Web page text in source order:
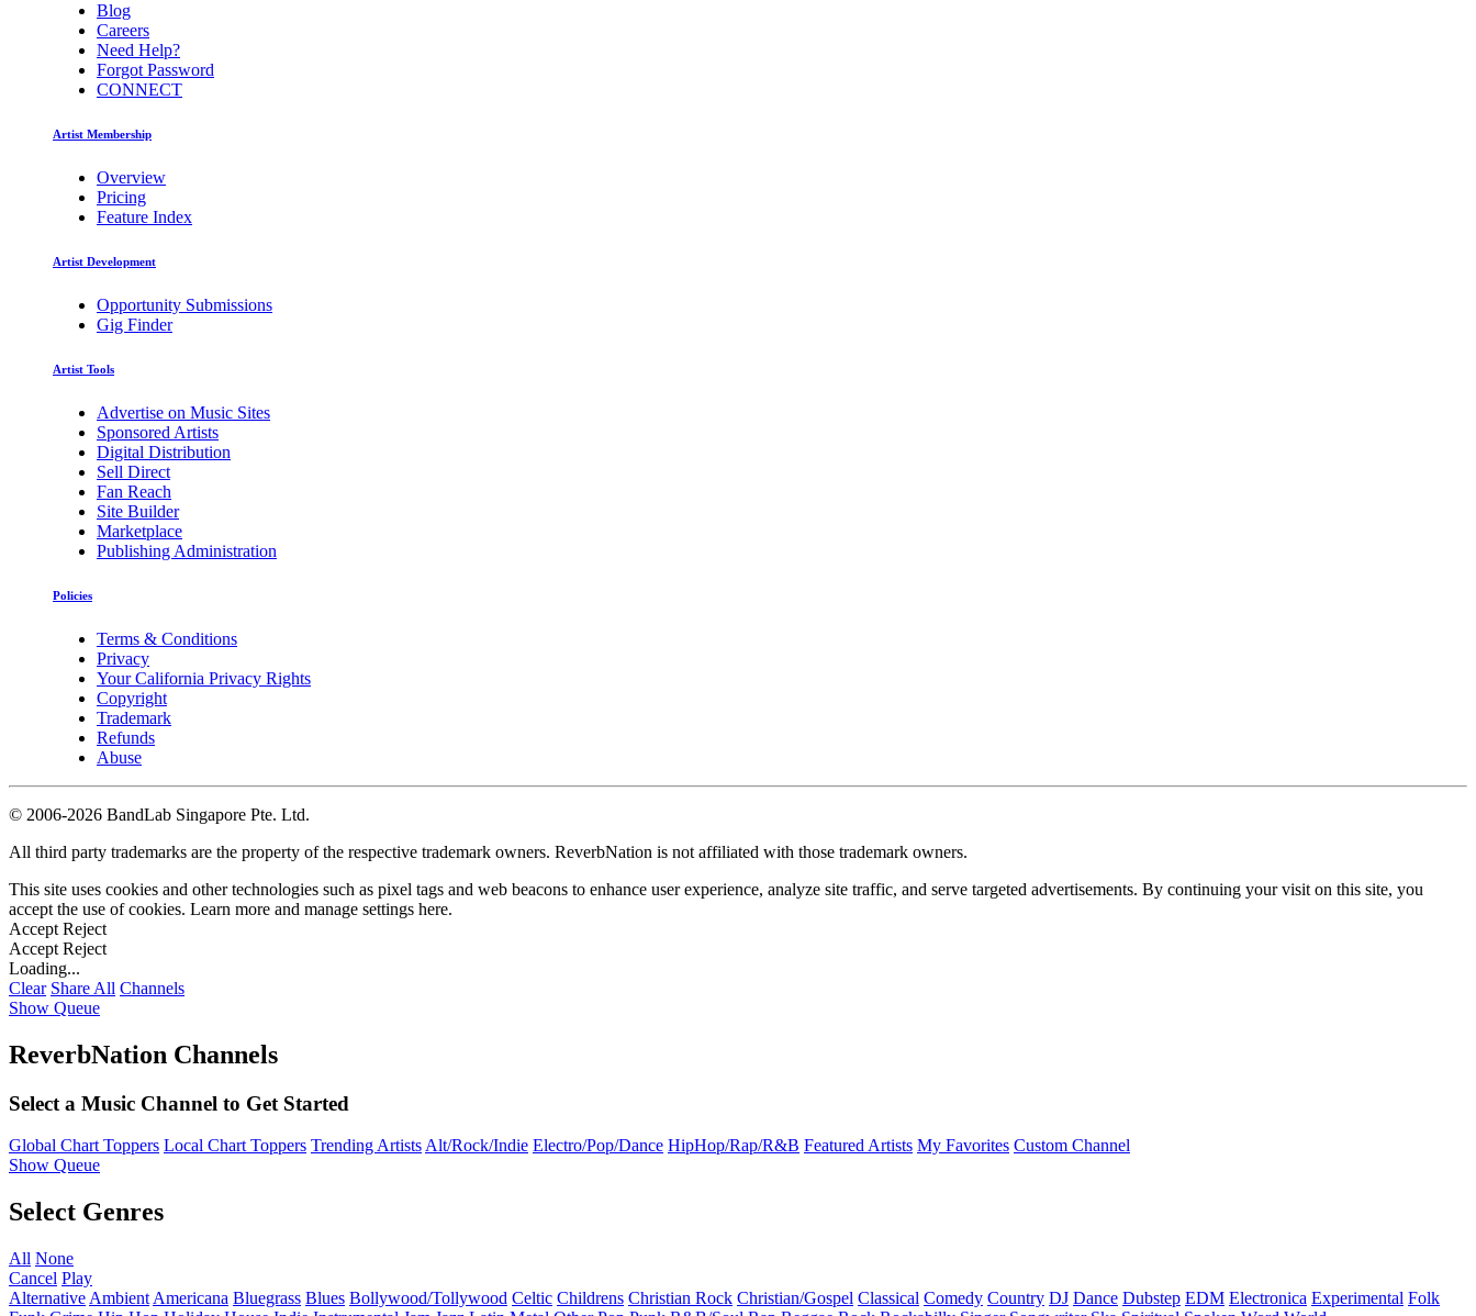
Blog
Careers
Need Help?
Forgot Password
CONNECT
Artist Membership
Overview
Pricing
Feature Index
Artist Development
Opportunity Submissions
Gig Finder
Artist Tools
Advertise on Music Sites
Sponsored Artists
Digital Distribution
Sell Direct
Fan Reach
Site Builder
Marketplace
Publishing Administration
Policies
Terms & Conditions
Privacy
Your California Privacy Rights
Copyright
Trademark
Refunds
Abuse
© 2006-2026 BandLab Singapore Pte. Ltd.
All third party trademarks are the property of the respective trademark owners. ReverbNation is not affiliated with those trademark owners.
This site uses cookies and other technologies such as pixel tags and web beacons to enhance user experience, analyze site traffic, and serve targeted advertisements. By continuing your visit on this site, you
accept the use of cookies. Learn more and manage settings here.
Accept Reject
Accept Reject
Loading...
Clear Share All Channels
Show Queue
ReverbNation Channels
Select a Music Channel to Get Started
Global Chart Toppers Local Chart Toppers Trending ArtistsAlt/Rock/Indie Electro/Pop/Dance HipHop/Rap/R&B Featured Artists My Favorites Custom Channel
Show Queue
Select Genres
All None
Cancel Play
Alternative Ambient Americana Bluegrass Blues Bollywood/Tollywood Celtic Childrens Christian Rock Christian/Gospel Classical Comedy Country DJ Dance Dubstep EDM Electronica Experimental Folk